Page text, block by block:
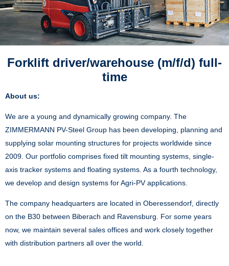
Forklift driver/warehouse (m/f/d) full-
time
About us:
We are a young and dynamically growing company. The
ZIMMERMANN PV-Steel Group has been developing, planning and
supplying solar mounting structures for projects worldwide since
2009. Our portfolio comprises fixed tilt mounting systems, single-
axis tracker systems and floating systems. As a fourth technology,
we develop and design systems for Agri-PV applications.
The company headquarters are located in Oberessendorf, directly
on the B30 between Biberach and Ravensburg. For some years
now, we maintain several sales offices and work closely together
with distribution partners all over the world.